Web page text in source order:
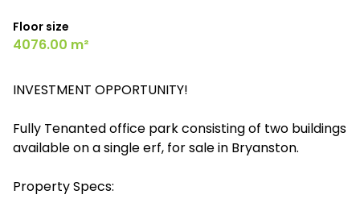
Floor size
4076.00 m²
INVESTMENT OPPORTUNITY!
Fully Tenanted office park consisting of two buildings
available on a single erf, for sale in Bryanston.
Property Specs: